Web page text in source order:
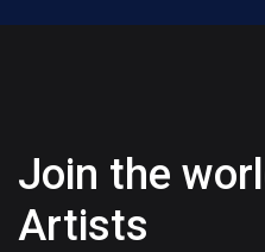
Join the
Artists